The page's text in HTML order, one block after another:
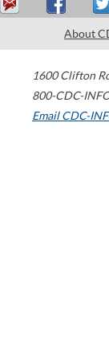
About
1600 Clifton
800-CDC-
Email CDC-